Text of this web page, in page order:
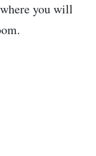
you will